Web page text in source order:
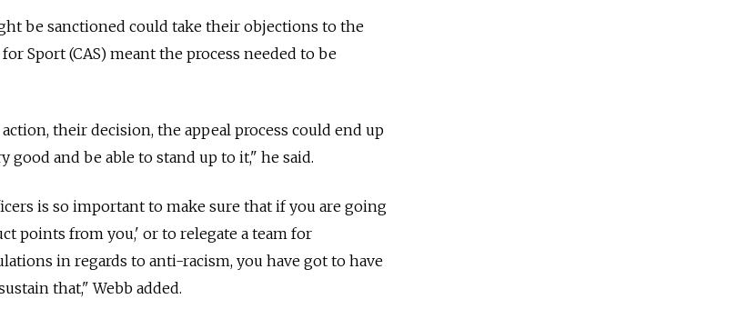
be sanctioned could take their objections to the
Sport (CAS) meant the process needed to be
their decision, the appeal process could end up
good and be able to stand up to it," he said.
is so important to make sure that if you are going
points from you,' or to relegate a team for
in regards to anti-racism, you have got to have
that," Webb added.